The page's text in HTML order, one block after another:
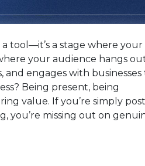
a tool—it’s a stage where your
your audience hangs
and engages with
Being present, being
value. If you’re simply
you’re missing out on